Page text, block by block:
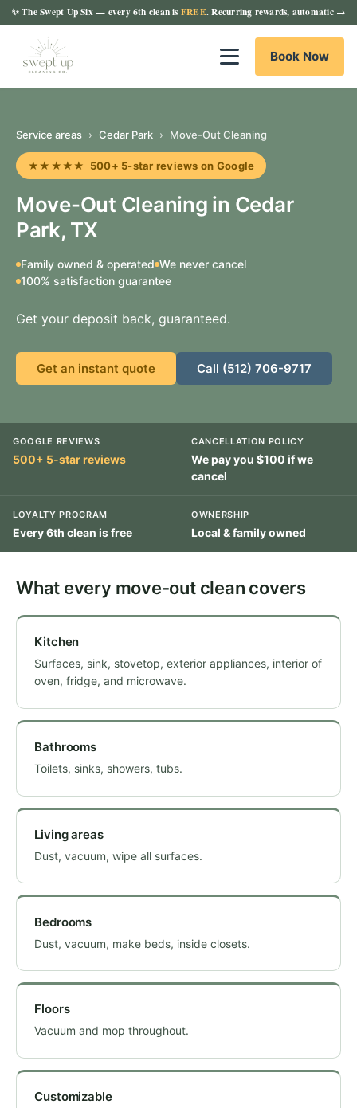
✨The Swept Up Six— every 6th clean is FREE. Recurring rewards, automatic →
Book Now
Service areas › Cedar Park › Move-Out Cleaning
★★★★★ 500+ 5-star reviews on Google
Move-Out Cleaning in Cedar
Park, TX
Family owned & operated We never cancel
100% satisfaction guarantee
Get your deposit back, guaranteed.
Get an instant quote Call (512) 706-9717
GOOGLE REVIEWS
500+ 5-star reviews
CANCELLATION POLICY
We pay you $100 if we
cancel
LOYALTY PROGRAM
Every 6th clean is free
OWNERSHIP
Local & family owned
What every move-out clean covers
Kitchen
Surfaces, sink, stovetop, exterior appliances, interior of
oven, fridge, and microwave.
Bathrooms
Toilets, sinks, showers, tubs.
Living areas
Dust, vacuum, wipe all surfaces.
Bedrooms
Dust, vacuum, make beds, inside closets.
Floors
Vacuum and mop throughout.
Customizable